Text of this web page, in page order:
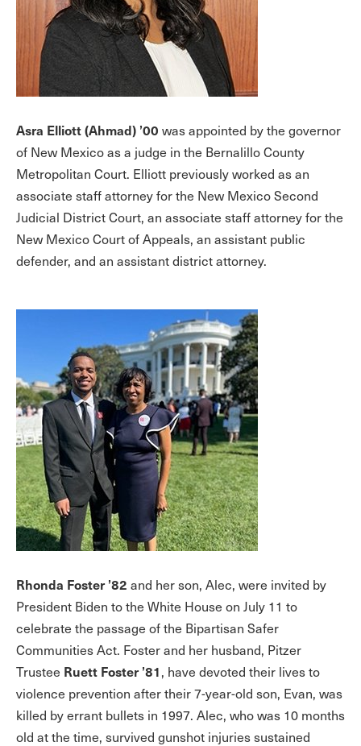
Asra Elliott (Ahmad) ’00 was appointed by the governor
of New Mexico as a judge in the Bernalillo County
Metropolitan Court. Elliott previously worked as an
associate staff attorney for the New Mexico Second
Judicial District Court, an associate staff attorney for the
New Mexico Court of Appeals, an assistant public
defender, and an assistant district attorney.
Rhonda Foster ’82 and her son, Alec, were invited by
President Biden to the White House on July 11 to
celebrate the passage of the Bipartisan Safer
Communities Act. Foster and her husband, Pitzer
Trustee Ruett Foster ’81, have devoted their lives to
violence prevention after their 7-year-old son, Evan, was
killed by errant bullets in 1997. Alec, who was 10 months
old at the time, survived gunshot injuries sustained